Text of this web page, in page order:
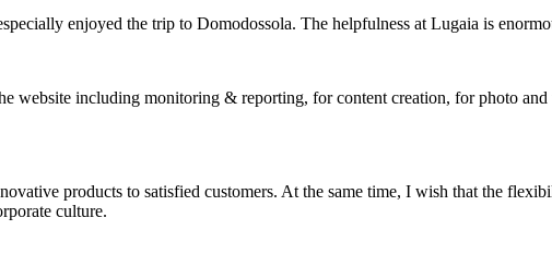
enjoyed the trip to Domodossola. The helpfulness at Lugaia is
website including monitoring & reporting, for content creation, for photo
products to satisfied customers. At the same time, I wish that the
culture.